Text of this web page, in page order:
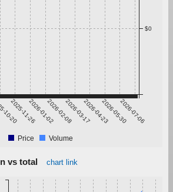
20
2025-11-262026-01-022026-02-082026-03-172026-04-232026-05-302026-07-06
$0
Price Volume
vs total chart link